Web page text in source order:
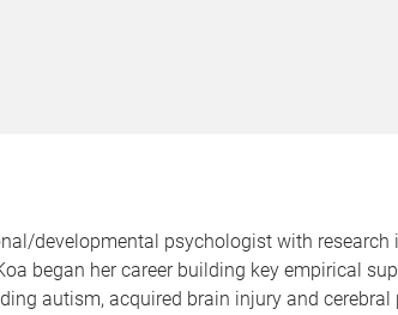
developmental psychologist with
began her career building key empirical
autism, acquired brain injury and